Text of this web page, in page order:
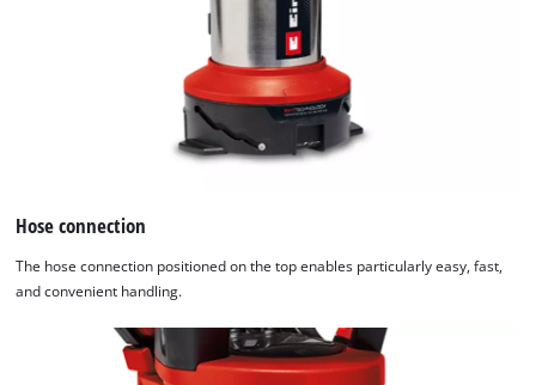
Hose connection
The hose connection positioned on the top enables particularly easy, fast,
and convenient handling.